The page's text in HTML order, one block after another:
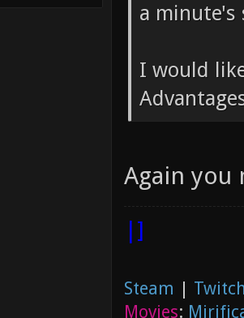
a minute's
I would
Again you
|]
Steam |
Movies: